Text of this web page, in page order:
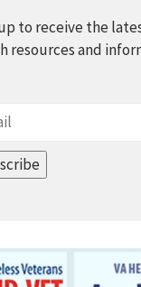
to receive the
resources and